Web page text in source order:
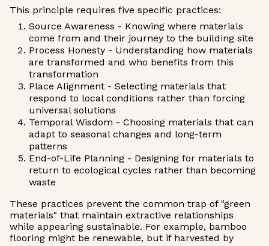
This principle requires five specific practices:
Source Awareness - Knowing where materials
come from and their journey to the building site
Process Honesty - Understanding how materials
are transformed and who benefits from this
transformation
Place Alignment - Selecting materials that
respond to local conditions rather than forcing
universal solutions
Temporal Wisdom - Choosing materials that can
adapt to seasonal changes and long-term
patterns
End-of-Life Planning - Designing for materials to
return to ecological cycles rather than becoming
waste
These practices prevent the common trap of "green
materials" that maintain extractive relationships
while appearing sustainable. For example, bamboo
flooring might be renewable, but if harvested by